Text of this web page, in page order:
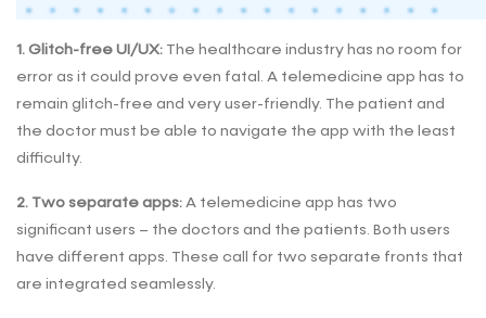
1. Glitch-free UI/UX: The healthcare industry has no room for
error as it could prove even fatal. A telemedicine app has to
remain glitch-free and very user-friendly. The patient and
the doctor must be able to navigate the app with the least
difficulty.
2. Two separate apps: A telemedicine app has two
significant users – the doctors and the patients. Both users
have different apps. These call for two separate fronts that
are integrated seamlessly.